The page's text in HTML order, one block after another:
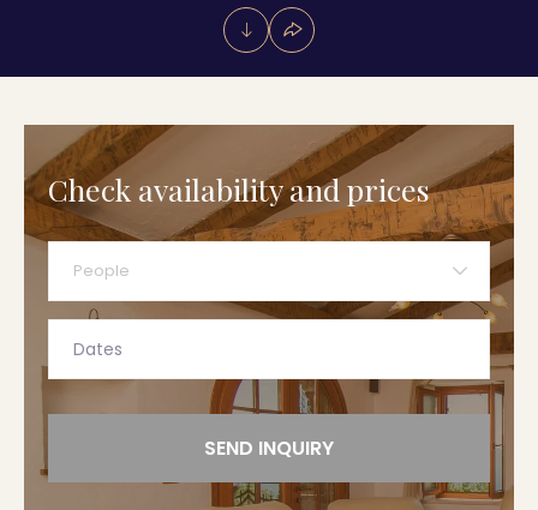
Check availability and prices
People
SEND INQUIRY